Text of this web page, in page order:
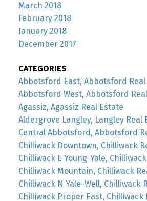
March 2018
February 2018
January 2018
December 2017
CATEGORIES
Abbotsford East, Abbotsford Real
Abbotsford West, Abbotsford
Agassiz, Agassiz Real Estate
Aldergrove Langley, Langley Real
Central Abbotsford, Abbotsford
Chilliwack Downtown, Chilliwack
Chilliwack E Young-Yale,
Chilliwack Mountain, Chilliwack
Chilliwack N Yale-Well, Chilliwack
Chilliwack Proper East, Chilliwack